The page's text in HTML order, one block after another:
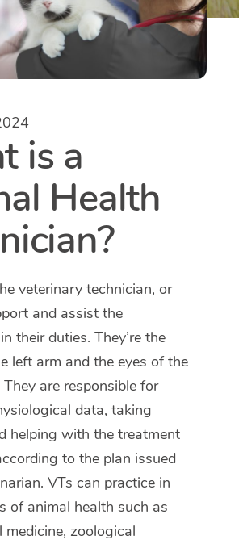
is a
Health
veterinary technician, or
and assist the
their duties. They’re the
left arm and the eyes of the
are responsible for
data, taking
helping with the treatment
to the plan issued
VTs can practice in
of animal health such as
medicine, zoological